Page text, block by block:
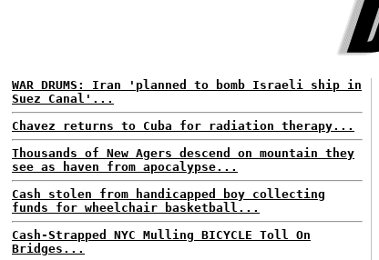
WAR DRUMS: Iran 'planned to bomb Israeli ship in
Suez Canal'...
Chavez returns to Cuba for radiation therapy...
Thousands of New Agers descend on mountain they
see as haven from apocalypse...
Cash stolen from handicapped boy collecting
funds for wheelchair basketball...
Cash-Strapped NYC Mulling BICYCLE Toll On
Bridges...